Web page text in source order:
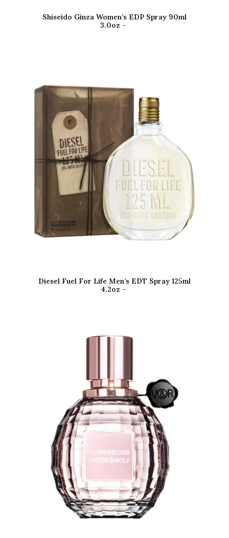
Shiseido Ginza Women’s EDP Spray 90ml
3.0oz
Diesel Fuel For Life Men’s EDT Spray 125ml
4.2oz